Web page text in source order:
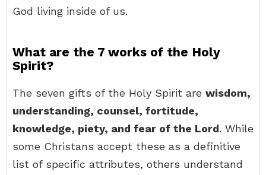
God living inside of us.
What are the 7 works of the Holy
Spirit?
The seven gifts of the Holy Spirit are wisdom,
understanding, counsel, fortitude,
knowledge, piety, and fear of the Lord. While
some Christans accept these as a definitive
list of specific attributes, others understand